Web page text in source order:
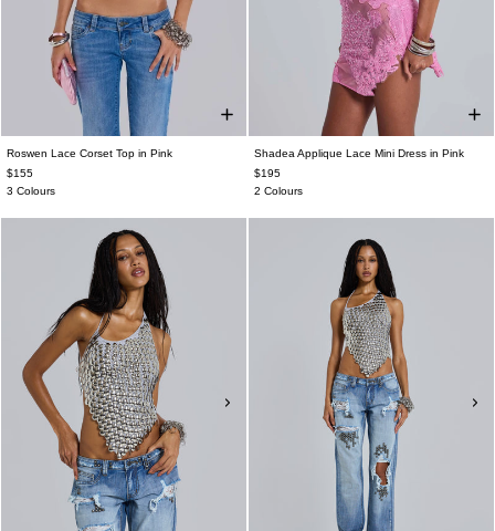
Roswen Lace Corset Top in Pink
$155
3 Colours
Shadea Applique Lace Mini Dress in Pink
$195
2 Colours